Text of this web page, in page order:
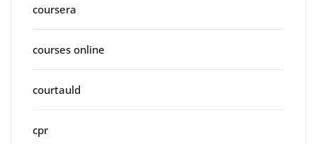
coursera
courses online
courtauld
cpr